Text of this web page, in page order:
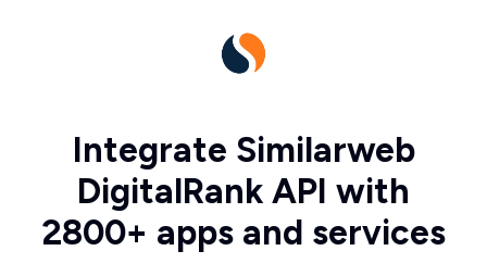
Integrate Similarweb
DigitalRank API with
2800+ apps and services